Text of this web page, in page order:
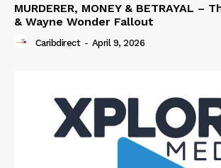
MURDERER, MONEY & BETRAYAL –
& Wayne Wonder Fallout
Caribdirect - April 9, 2026